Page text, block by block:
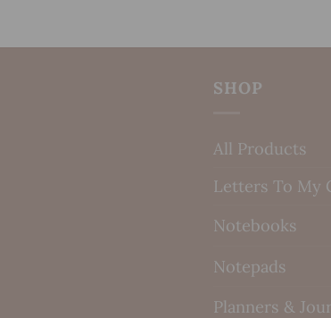
SHOP
All Products
Letters To My
Notebooks
Notepads
Planners &